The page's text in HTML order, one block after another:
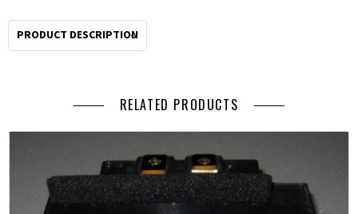
PRODUCT DESCRIPTION
RELATED PRODUCTS